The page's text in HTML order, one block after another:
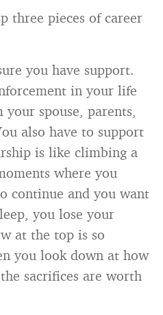
three pieces of career
you have support.
in your life
spouse, parents,
also have to support
is like climbing a
where you
continue and you want
you lose your
at the top is so
you look down at how
sacrifices are worth